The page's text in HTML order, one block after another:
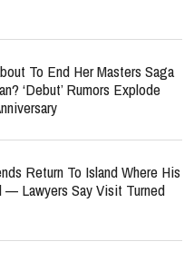
To End Her Masters Saga
‘Debut’ Rumors Explode
Return To Island Where His
— Lawyers Say Visit Turned